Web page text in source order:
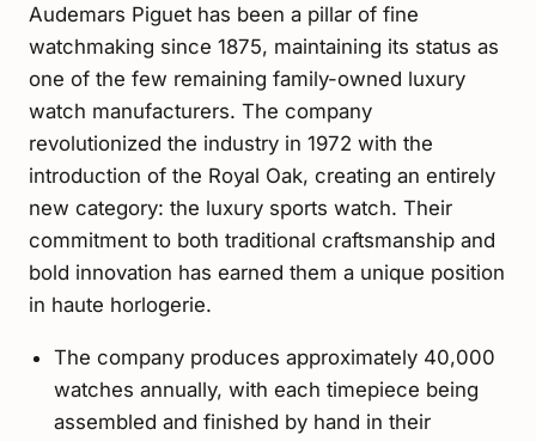
Audemars Piguet has been a pillar of fine
watchmaking since 1875, maintaining its status as
one of the few remaining family-owned luxury
watch manufacturers. The company
revolutionized the industry in 1972 with the
introduction of the Royal Oak, creating an entirely
new category: the luxury sports watch. Their
commitment to both traditional craftsmanship and
bold innovation has earned them a unique position
in haute horlogerie.
The company produces approximately 40,000
watches annually, with each timepiece being
assembled and finished by hand in their